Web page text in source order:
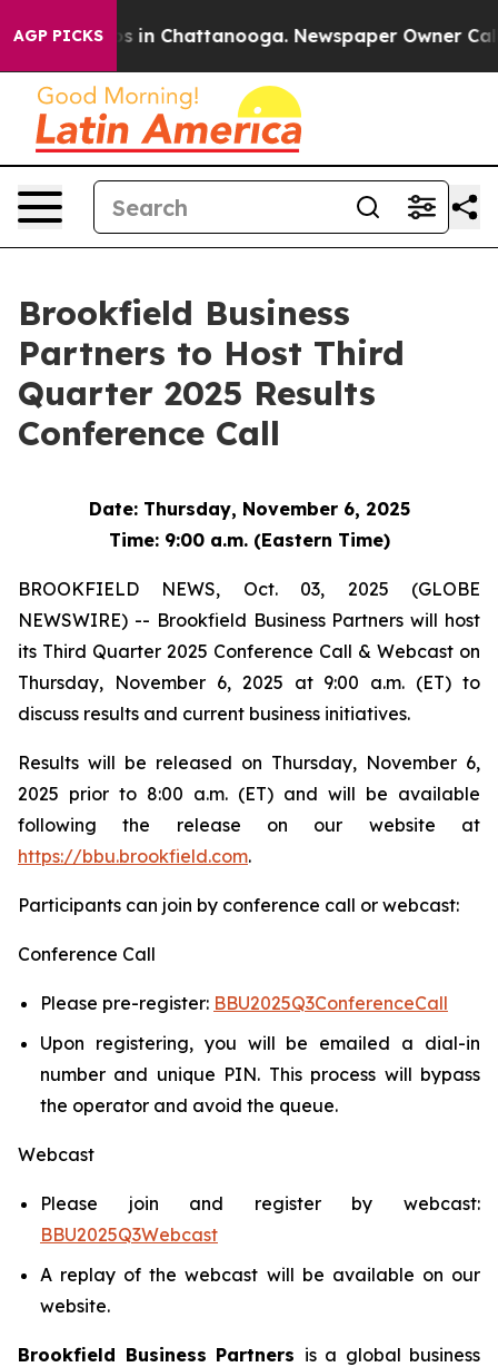
AGP PICKS
Chaos in Chattanooga. Newspaper Owner
Brookfield Business
Partners to Host Third
Quarter 2025 Results
Conference Call
Date: Thursday, November 6, 2025
Time: 9:00 a.m. (Eastern Time)
BROOKFIELD NEWS, Oct. 03, 2025 (GLOBE
NEWSWIRE) -- Brookfield Business Partners will host
its Third Quarter 2025 Conference Call & Webcast on
Thursday, November 6, 2025 at 9:00 a.m. (ET) to
discuss results and current business initiatives.
Results will be released on Thursday, November 6,
2025 prior to 8:00 a.m. (ET) and will be available
following the release on our website at
https://bbu.brookfield.com.
Participants can join by conference call or webcast:
Conference Call
Please pre-register: BBU2025Q3ConferenceCall
Upon registering, you will be emailed a dial-in
number and unique PIN. This process will bypass
the operator and avoid the queue.
Webcast
Please join and register by webcast:
BBU2025Q3Webcast
A replay of the webcast will be available on our
website.
Brookfield Business Partners is a global business